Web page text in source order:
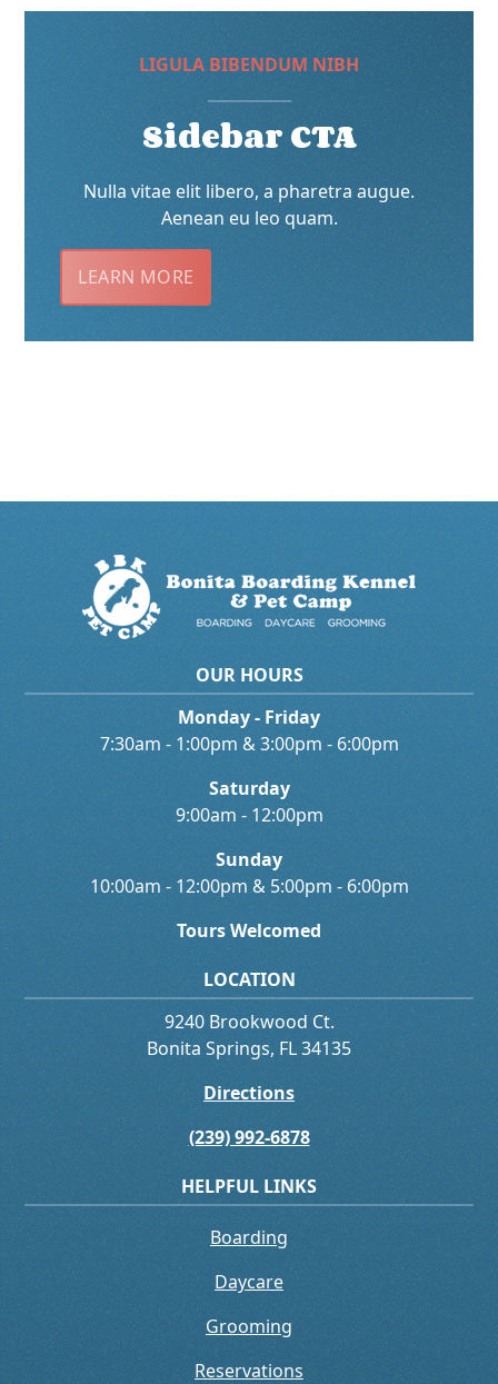
LIGULA BIBENDUM NIBH
Sidebar CTA
Nulla vitae elit libero, a pharetra augue.
Aenean eu leo quam.
LEARN MORE
OUR HOURS
Monday - Friday
7:30am - 1:00pm & 3:00pm - 6:00pm
Saturday
9:00am - 12:00pm
Sunday
10:00am - 12:00pm & 5:00pm - 6:00pm
Tours Welcomed
LOCATION
9240 Brookwood Ct.
Bonita Springs, FL 34135
Directions
(239) 992-6878
HELPFUL LINKS
Boarding
Daycare
Grooming
Reservations